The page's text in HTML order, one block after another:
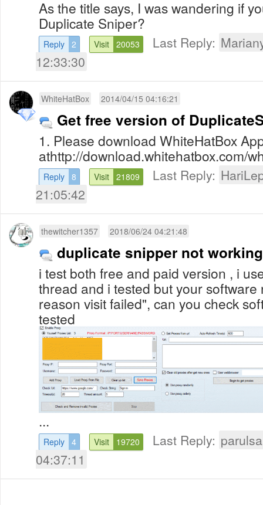
As the title says, I was wandering if
Duplicate Sniper?
Reply 2 Visit 20053 Last Reply:
12:33:30
WhiteHatBox 2014/04/15 04:16:21
Get free version of
1. Please download WhiteHatBox
athttp://download.whitehatbox.com/
Reply 8 Visit 21809 Last Reply:
21:05:42
thewitcher1357 2018/06/24 04:21:48
duplicate snipper not working
i test both free and paid version , i
thread and i tested but your software
reason visit failed", can you check
tested
...
Reply 4 Visit 19720 Last Reply:
04:37:11